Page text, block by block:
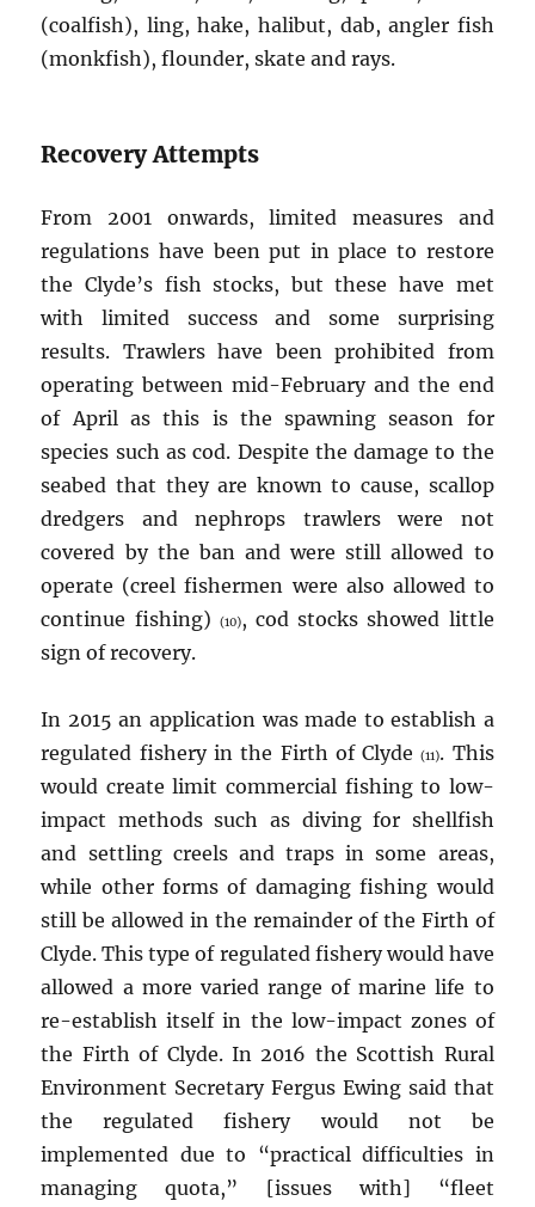
(coalfish), ling, hake, halibut, dab, angler fish
(monkfish), flounder, skate and rays.
Recovery Attempts
From 2001 onwards, limited measures and
regulations have been put in place to restore
the Clyde’s fish stocks, but these have met
with limited success and some surprising
results. Trawlers have been prohibited from
operating between mid-February and the end
of April as this is the spawning season for
species such as cod. Despite the damage to the
seabed that they are known to cause, scallop
dredgers and nephrops trawlers were not
covered by the ban and were still allowed to
operate (creel fishermen were also allowed to
continue fishing)
(10), cod stocks showed little
sign of recovery.
In 2015 an application was made to establish a
regulated fishery in the Firth of Clyde(11). This
would create limit commercial fishing to low-
impact methods such as diving for shellfish
and settling creels and traps in some areas,
while other forms of damaging fishing would
still be allowed in the remainder of the Firth of
Clyde. This type of regulated fishery would have
allowed a more varied range of marine life to
re-establish itself in the low-impact zones of
the Firth of Clyde. In 2016 the Scottish Rural
Environment Secretary Fergus Ewing said that
the regulated fishery would not be
implemented due to “practical difficulties in
managing quota,” [issues with] “fleet